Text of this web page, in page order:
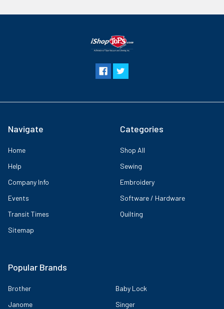
Navigate
Home
Help
Company Info
Events
Transit Times
Sitemap
Categories
Shop All
Sewing
Embroidery
Software / Hardware
Quilting
Popular Brands
Brother
Janome
Baby Lock
Singer